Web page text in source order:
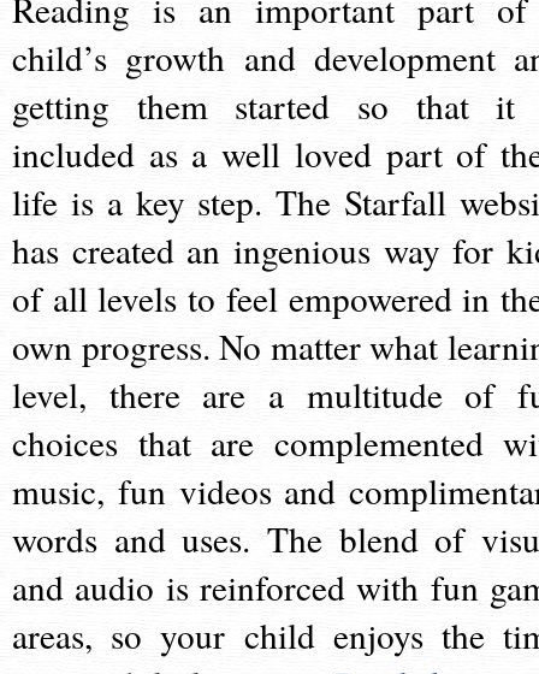
child’s growth and development
getting them started so that it
included as a well loved part of
life is a key step. The Starfall
has created an ingenious way for
of all levels to feel empowered in
own progress. No matter what
level, there are a multitude of
choices that are complemented
music, fun videos and
words and uses. The blend of
and audio is reinforced with fun
areas, so your child enjoys the